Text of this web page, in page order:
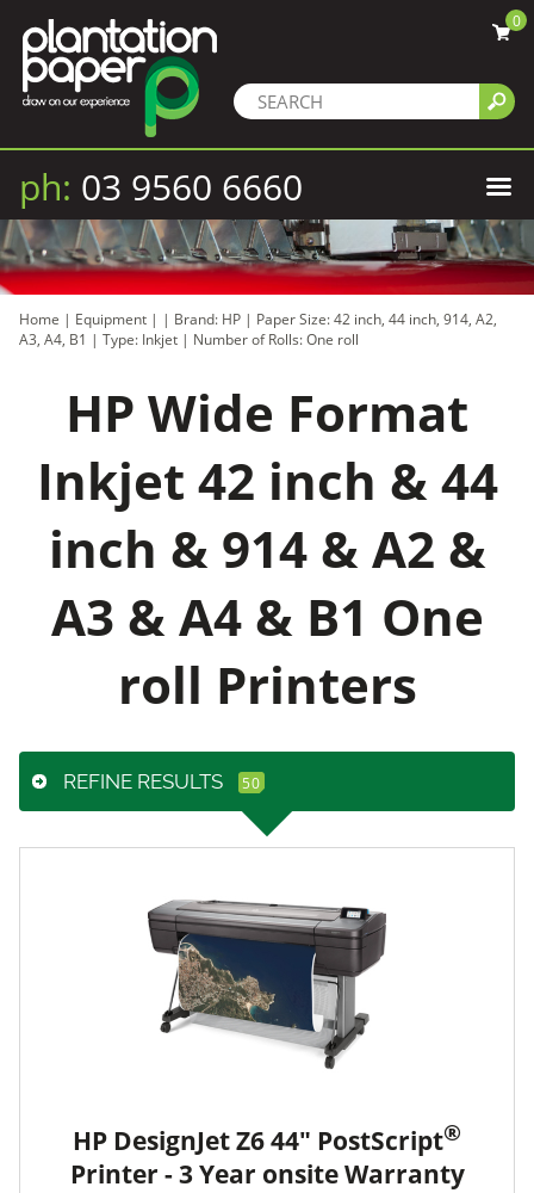
0
ph: 03 9560 6660
Home | Equipment | | Brand: HP | Paper Size: 42 inch, 44 inch, 914, A2,
A3, A4, B1 | Type: Inkjet | Number of Rolls: One roll
HP Wide Format
Inkjet 42 inch & 44
inch & 914 & A2 &
A3 & A4 & B1 One
roll Printers
REFINE RESULTS
HP DesignJet Z6 44" PostScript®
Printer - 3 Year onsite Warranty